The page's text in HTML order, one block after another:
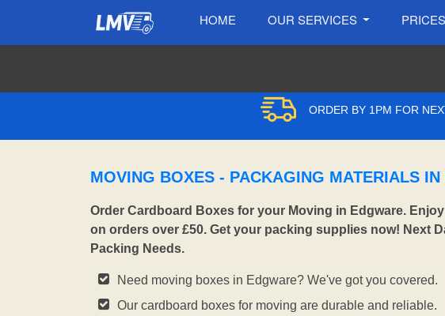
HOME OUR SERVICES PRICES
ORDER BY 1PM FOR
MOVING BOXES - PACKAGING MATERIALS IN
Order Cardboard Boxes for your Moving in Edgware.
on orders over £50. Get your packing supplies now! Next
Packing Needs.
Need moving boxes in Edgware? We've got you covered.
Our cardboard boxes for moving are durable and reliable.